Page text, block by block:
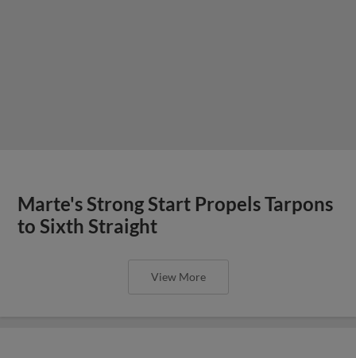
Marte's Strong Start Propels Tarpons
to Sixth Straight
View More